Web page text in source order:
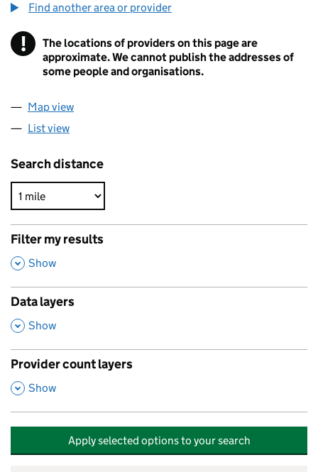
Find another area or provider
! Information
The locations of providers on this page are
approximate. We cannot publish the addresses of
some people and organisations.
Map view
List view
Search distance
Filter my results
,
Show
Data layers
,
Show
Provider count layers
,
Show
Apply selected options to your search